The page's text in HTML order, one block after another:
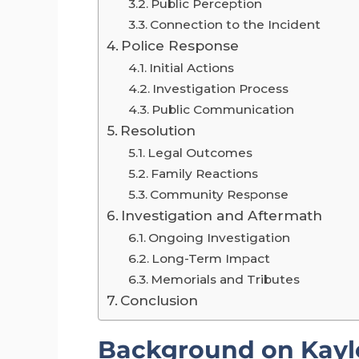
Public Perception
Connection to the Incident
Police Response
Initial Actions
Investigation Process
Public Communication
Resolution
Legal Outcomes
Family Reactions
Community Response
Investigation and Aftermath
Ongoing Investigation
Long-Term Impact
Memorials and Tributes
Conclusion
Background on